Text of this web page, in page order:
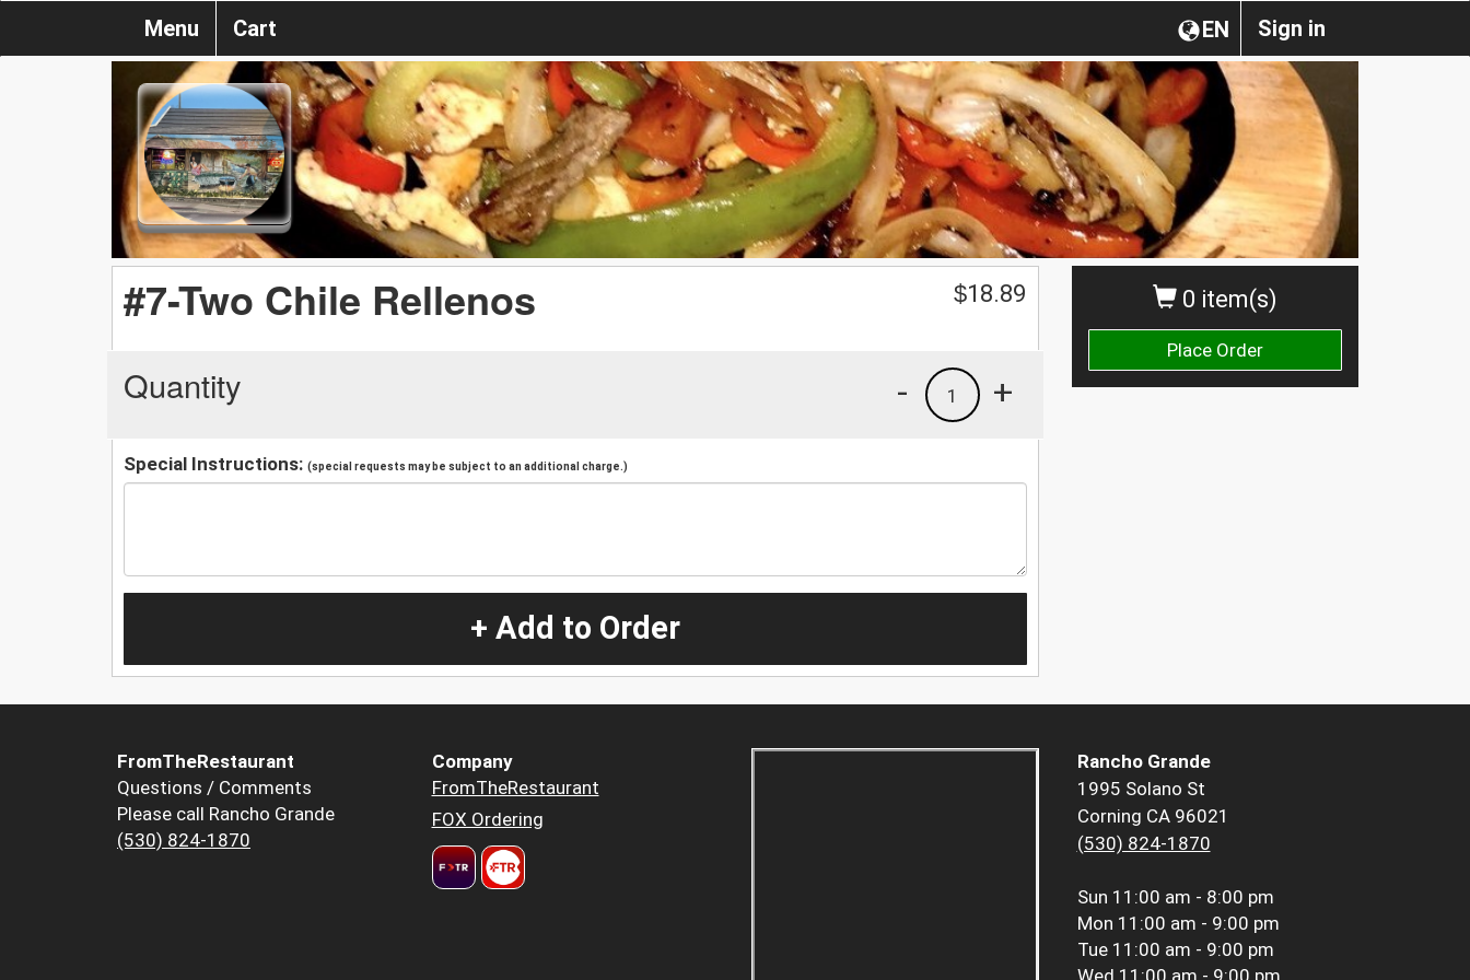
Sign in
EN
Menu Cart
0 item(s)
Place Order
#7-Two Chile Rellenos $18.89
Quantity +
1
-
Special Instructions: (special requests may be subject to an additional charge.)
+ Add to Order
FromTheRestaurant
Questions / Comments
Please call Rancho Grande
(530) 824-1870
Company
FromTheRestaurant
FOX Ordering
Rancho Grande
1995 Solano St
Corning CA 96021
(530) 824-1870
Sun 11:00 am - 8:00 pm
Mon 11:00 am - 9:00 pm
Tue 11:00 am - 9:00 pm